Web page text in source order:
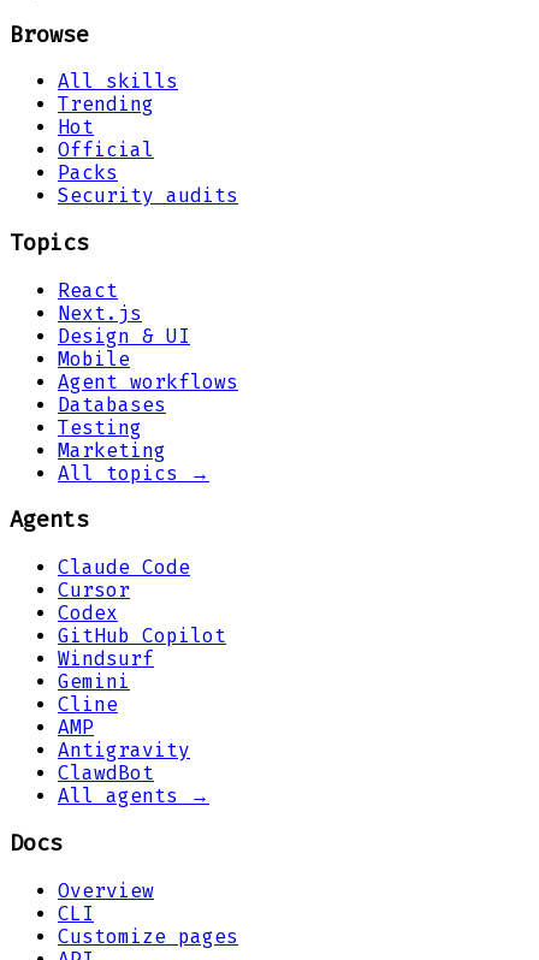
Browse
All skills
Trending
Hot
Official
Packs
Security audits
Topics
React
Next.js
Design & UI
Mobile
Agent workflows
Databases
Testing
Marketing
All topics →
Agents
Claude Code
Cursor
Codex
GitHub Copilot
Windsurf
Gemini
Cline
AMP
Antigravity
ClawdBot
All agents →
Docs
Overview
CLI
Customize pages